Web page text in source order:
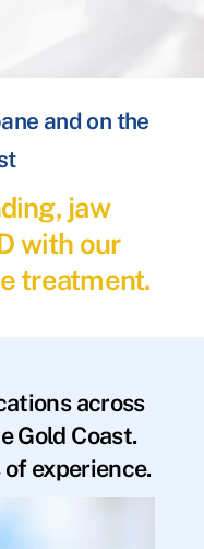
and on the
jaw
with our
treatment.
across
Gold Coast.
of experience.